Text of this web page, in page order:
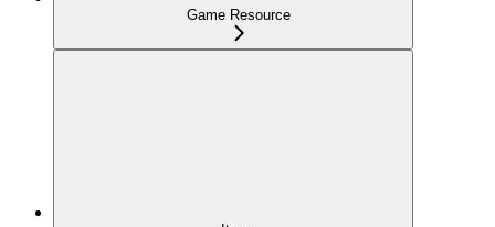
Game Resource